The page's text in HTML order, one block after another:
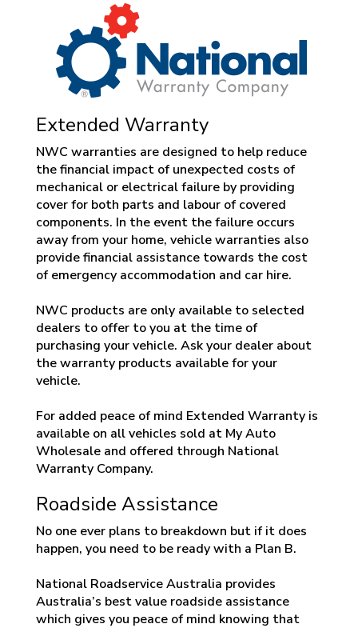
Extended Warranty
NWC warranties are designed to help reduce
the financial impact of unexpected costs of
mechanical or electrical failure by providing
cover for both parts and labour of covered
components. In the event the failure occurs
away from your home, vehicle warranties also
provide financial assistance towards the cost
of emergency accommodation and car hire.
NWC products are only available to selected
dealers to offer to you at the time of
purchasing your vehicle. Ask your dealer about
the warranty products available for your
vehicle.
For added peace of mind Extended Warranty is
available on all vehicles sold at My Auto
Wholesale and offered through National
Warranty Company.
Roadside Assistance
No one ever plans to breakdown but if it does
happen, you need to be ready with a Plan B.
National Roadservice Australia provides
Australia’s best value roadside assistance
which gives you peace of mind knowing that